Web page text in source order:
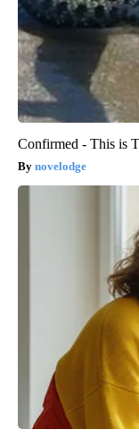
Confirmed - This is
novelodge